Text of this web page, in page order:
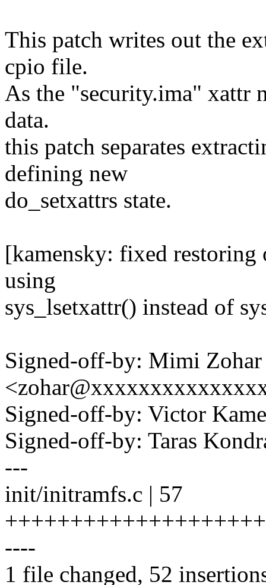
This patch writes out the
cpio file.
As the "security.ima" xattr
data.
this patch separates
defining new
do_setxattrs state.
[kamensky: fixed
using
sys_lsetxattr() instead of
Signed-off-by: Mimi Zohar
Signed-off-by: Victor
Signed-off-by: Taras
---
init/initramfs.c | 57
----
1 file changed, 52